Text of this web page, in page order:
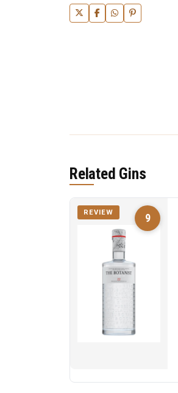
Related Gins
9
REVIEW